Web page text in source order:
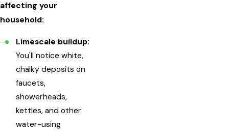
affecting your
household:
Limescale buildup:
You'll notice white,
chalky deposits on
faucets,
showerheads,
kettles, and other
water-using